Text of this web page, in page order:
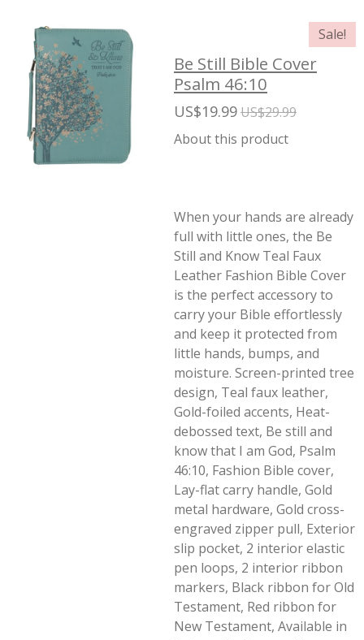
Sale!
Be Still Bible Cover
Psalm 46:10
US$19.99US$29.99
About this product
When your hands are already
full with little ones, the Be
Still and Know Teal Faux
Leather Fashion Bible Cover
is the perfect accessory to
carry your Bible effortlessly
and keep it protected from
little hands, bumps, and
moisture. Screen-printed tree
design, Teal faux leather,
Gold-foiled accents, Heat-
debossed text, Be still and
know that I am God, Psalm
46:10, Fashion Bible cover,
Lay-flat carry handle, Gold
metal hardware, Gold cross-
engraved zipper pull, Exterior
slip pocket, 2 interior elastic
pen loops, 2 interior ribbon
markers, Black ribbon for Old
Testament, Red ribbon for
New Testament, Available in